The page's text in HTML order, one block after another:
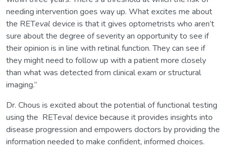
needing intervention goes way up. What excites me about
the RETeval device is that it gives optometrists who aren’t
sure about the degree of severity an opportunity to see if
their opinion is in line with retinal function. They can see if
they might need to follow up with a patient more closely
than what was detected from clinical exam or structural
imaging.”
Dr. Chous is excited about the potential of functional testing
using the RETeval device because it provides insights into
disease progression and empowers doctors by providing the
information needed to make confident, informed choices.